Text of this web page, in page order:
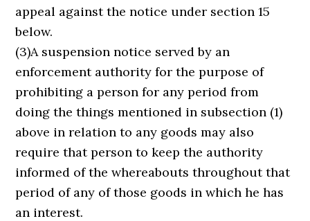
appeal against the notice under section 15
below.
(3)A suspension notice served by an
enforcement authority for the purpose of
prohibiting a person for any period from
doing the things mentioned in subsection (1)
above in relation to any goods may also
require that person to keep the authority
informed of the whereabouts throughout that
period of any of those goods in which he has
an interest.